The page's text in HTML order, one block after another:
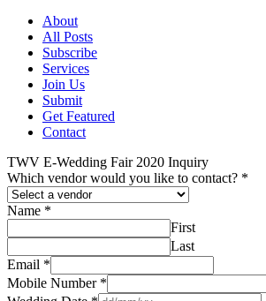
About
All Posts
Subscribe
Services
Join Us
Submit
Get Featured
Contact
TWV E-Wedding Fair 2020 Inquiry
Which vendor would you like to contact? *
Name *
First
Last
Email *
Mobile Number *